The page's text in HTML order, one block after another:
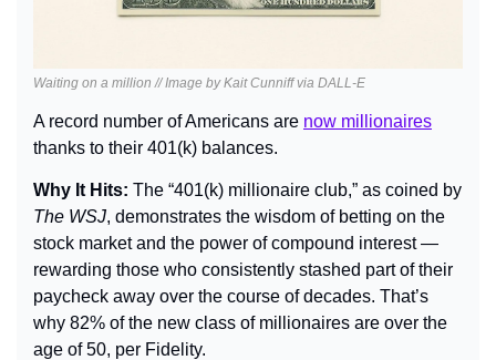
Waiting on a million // Image by Kait Cunniff via DALL-E
A record number of Americans are now millionaires
thanks to their 401(k) balances.
Why It Hits:
The WSJ, demonstrates the wisdom of betting on the
stock market and the power of compound interest —
rewarding those who consistently stashed part of their
paycheck away over the course of decades. That’s
why 82% of the new class of millionaires are over the
age of 50, per Fidelity.